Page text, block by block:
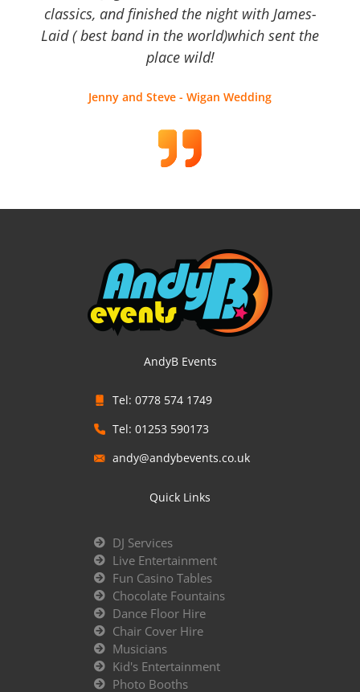
classics, and finished the night with James-
Laid ( best band in the world)which sent the
place wild!
Jenny and Steve - Wigan Wedding
AndyB Events
Tel: 0778 574 1749
Tel: 01253 590173
andy@andybevents.co.uk
Quick Links
DJ Services
Live Entertainment
Fun Casino Tables
Chocolate Fountains
Dance Floor Hire
Chair Cover Hire
Musicians
Kid's Entertainment
Photo Booths